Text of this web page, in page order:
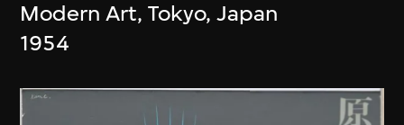
Modern Art, Tokyo, Japan
1954